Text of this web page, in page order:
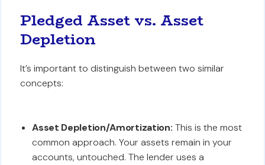
Pledged Asset vs. Asset
Depletion
It’s important to distinguish between two similar
concepts:
Asset Depletion/Amortization: This is the most
common approach. Your assets remain in your
accounts, untouched. The lender uses a